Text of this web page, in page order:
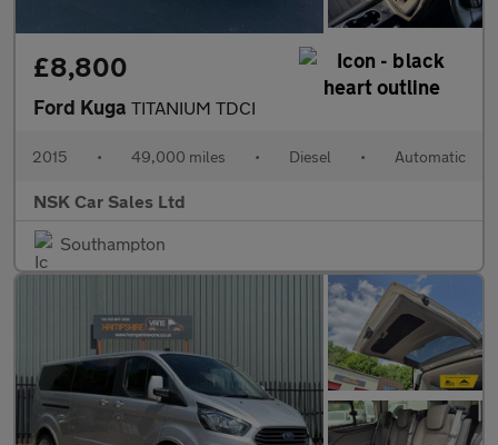
£8,800
Ford Kuga TITANIUM TDCI
2015 • 49,000 miles • Diesel • Automatic
NSK Car Sales Ltd
Southampton